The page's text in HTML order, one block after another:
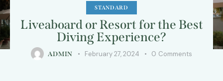
STANDARD
Liveaboard or Resort for the Best
Diving Experience?
ADMIN February 27, 2024 0 Comments